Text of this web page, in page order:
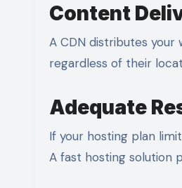
Content
A CDN distributes
regardless of their
Adequate
If your hosting plan
A fast hosting solution